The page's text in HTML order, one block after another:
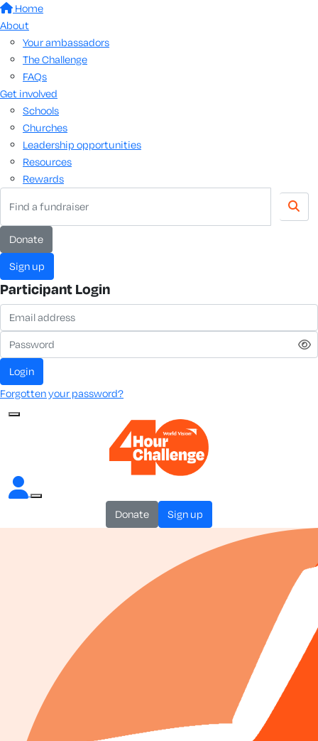
Home
About
Your ambassadors
The Challenge
FAQs
Get involved
Schools
Churches
Leadership opportunities
Resources
Rewards
donate
sign up
Participant Login
login
Forgotten your password?
donate sign up